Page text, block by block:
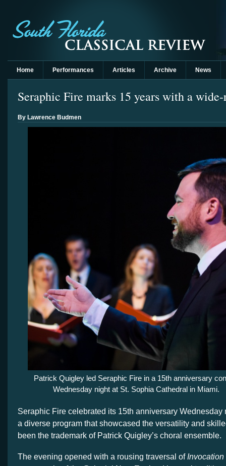
Home Performances Articles Archive News
Seraphic Fire marks 15 years with a
By Lawrence Budmen
Patrick Quigley led Seraphic Fire in a 15th anniversary
Wednesday night at St. Sophia Cathedral in Miami.
Seraphic Fire celebrated its 15th anniversary Wednesday
a diverse program that showcased the versatility and
been the trademark of Patrick Quigley’s choral ensemble.
The evening opened with a rousing traversal of Invocation